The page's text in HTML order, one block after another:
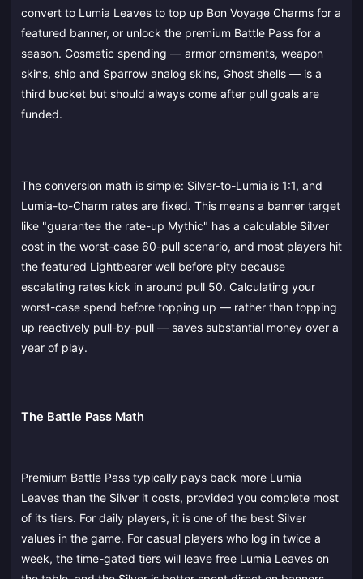
convert to Lumia Leaves to top up Bon Voyage Charms for a
featured banner, or unlock the premium Battle Pass for a
season. Cosmetic spending — armor ornaments, weapon
skins, ship and Sparrow analog skins, Ghost shells — is a
third bucket but should always come after pull goals are
funded.
The conversion math is simple: Silver-to-Lumia is 1:1, and
Lumia-to-Charm rates are fixed. This means a banner target
like "guarantee the rate-up Mythic" has a calculable Silver
cost in the worst-case 60-pull scenario, and most players hit
the featured Lightbearer well before pity because
escalating rates kick in around pull 50. Calculating your
worst-case spend before topping up — rather than topping
up reactively pull-by-pull — saves substantial money over a
year of play.
The Battle Pass Math
Premium Battle Pass typically pays back more Lumia
Leaves than the Silver it costs, provided you complete most
of its tiers. For daily players, it is one of the best Silver
values in the game. For casual players who log in twice a
week, the time-gated tiers will leave free Lumia Leaves on